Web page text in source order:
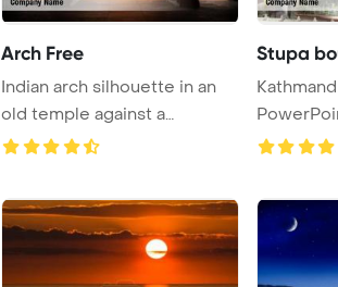
Arch Free
Indian arch silhouette in an
old temple against a
dramatic orange ...